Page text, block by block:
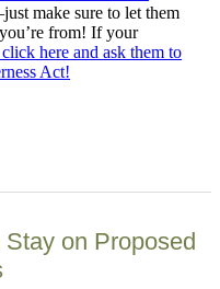
make sure to let them
from! If your
click here and ask them to
Act!
on Proposed